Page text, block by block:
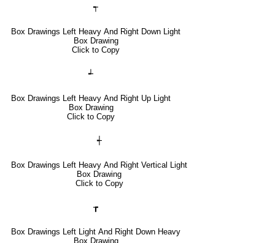
┭
Box Drawings Left Heavy And Right Down Light
Box Drawing
Click to Copy
┵
Box Drawings Left Heavy And Right Up Light
Box Drawing
Click to Copy
┽
Box Drawings Left Heavy And Right Vertical Light
Box Drawing
Click to Copy
┲
Box Drawings Left Light And Right Down Heavy
Box Drawing